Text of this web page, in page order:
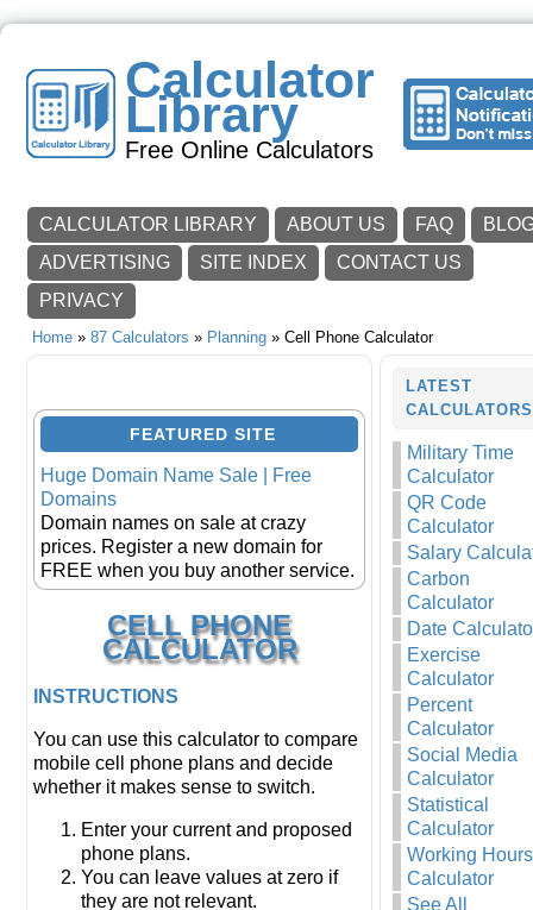
Calculator
Library
Free Online Calculators
CALCULATOR LIBRARY ABOUT US FAQ
ADVERTISING
SITE INDEX
CONTACT US
PRIVACY
Home » 87 Calculators » Planning » Cell Phone Calculator
FEATURED SITE
Huge Domain Name Sale | Free
Domains
Domain names on sale at crazy
prices. Register a new domain for
FREE when you buy another service.
CELL PHONE
CALCULATOR
INSTRUCTIONS
You can use this calculator to compare
mobile cell phone plans and decide
whether it makes sense to switch.
Enter your current and proposed
phone plans.
You can leave values at zero if
they are not relevant.
LATEST
Military Time
Calculator
QR Code
Calculator
Salary
Carbon
Calculator
Date
Exercise
Calculator
Percent
Calculator
Social Media
Calculator
Statistical
Calculator
Working Hours
Calculator
See All